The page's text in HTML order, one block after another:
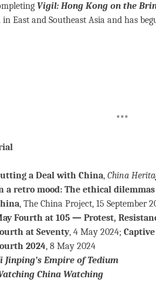
Vigil: Hong Kong on the
East and Southeast Asia and has
***
a Deal with China, China
a retro mood: The ethical
, The China Project, 15 September
Fourth at 105 — Protest,
at Seventy, 4 May 2024;
2024, 8 May 2024
Jinping’s Empire of Tedium
China Watching